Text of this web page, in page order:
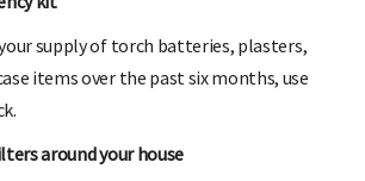
supply of torch batteries, plasters,
items over the past six months, use
around your house